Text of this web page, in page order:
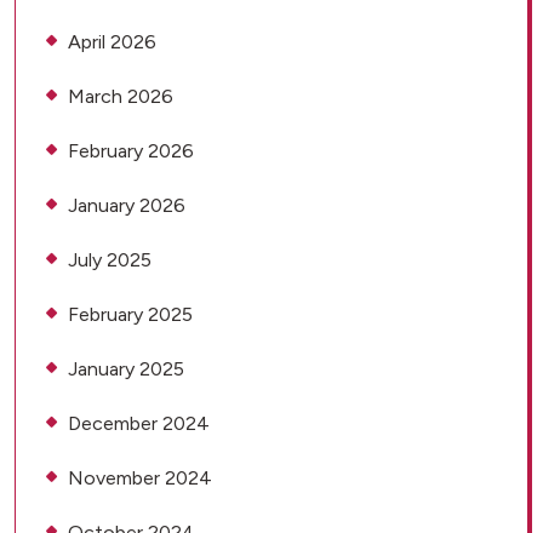
April 2026
March 2026
February 2026
January 2026
July 2025
February 2025
January 2025
December 2024
November 2024